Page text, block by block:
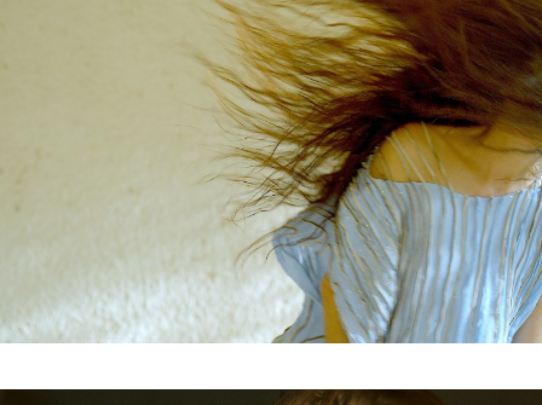
Subscribe to the T-Port
newsletter
Email Address*